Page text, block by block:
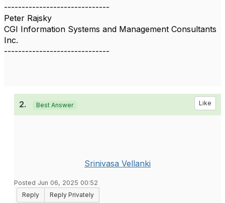
------------------------------
Peter Rajsky
CGI Information Systems and Management Consultants
Inc.
------------------------------
2. Best Answer Like
Srinivasa Vellanki
Posted Jun 06, 2025 00:52
Reply
Reply Privately